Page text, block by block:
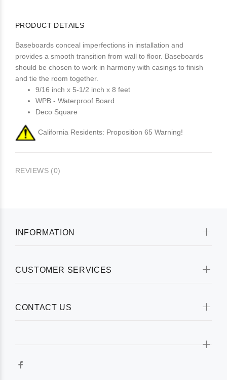
PRODUCT DETAILS
Baseboards conceal imperfections in installation and
provides a smooth transition from wall to floor. Baseboards
should be chosen to work in harmony with casings to finish
and tie the room together.
9/16 inch x 5-1/2 inch x 8 feet
WPB - Waterproof Board
Deco Square
California Residents: Proposition 65 Warning!
REVIEWS (0)
INFORMATION
CUSTOMER SERVICES
CONTACT US